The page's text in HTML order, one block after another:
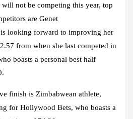
not be competing this year, top
are Genet
looking forward to improving her
from when she last competed in
boasts a personal best half
finish is Zimbabwean athlete,
for Hollywood Bets, who boasts a